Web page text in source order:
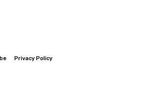
Privacy Policy